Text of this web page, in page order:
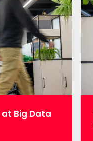
not have
ethics…
Big Data